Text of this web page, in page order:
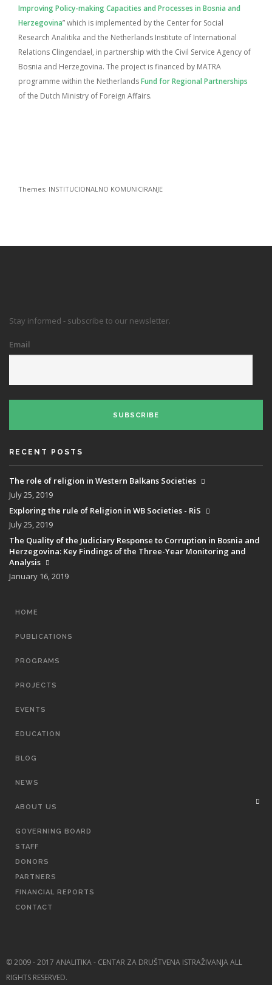
Improving Policy-making Capacities and Processes in Bosnia and
Herzegovina” which is implemented by the Center for Social
Research Analitika and the Netherlands Institute of International
Relations Clingendael, in partnership with the Civil Service Agency of
Bosnia and Herzegovina. The project is financed by MATRA
programme within the NetherlandsFund for Regional Partnerships
of the Dutch Ministry of Foreign Affairs.
Themes: INSTITUCIONALNO KOMUNICIRANJE
Stay informed - subscribe to our newsletter.
Email
SUBSCRIBE
RECENT POSTS
The role of religion in Western Balkans Societies
July 25, 2019
Exploring the rule of Religion in WB Societies - RiS
July 25, 2019
The Quality of the Judiciary Response to Corruption in Bosnia and
Herzegovina: Key Findings of the Three-Year Monitoring and
Analysis
January 16, 2019
MAIN
HOME
PUBLICATIONS
PROGRAMS
PROJECTS
EVENTS
EDUCATION
BLOG
NEWS
ABOUT US
GOVERNING BOARD
STAFF
DONORS
PARTNERS
FINANCIAL REPORTS
CONTACT
© 2009 - 2017 ANALITIKA - CENTAR ZA DRUŠTVENA ISTRAŽIVANJA ALL
RIGHTS RESERVED.